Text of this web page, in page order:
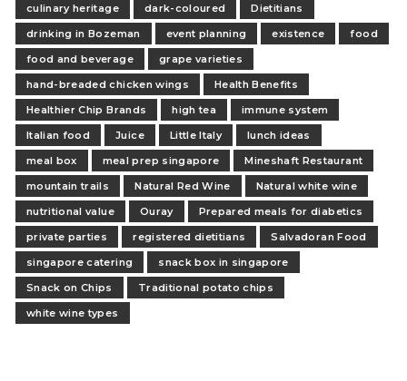
culinary heritage
dark-coloured
Dietitians
drinking in Bozeman
event planning existence
food
food and beverage
grape varieties
hand-breaded chicken wings
Health Benefits
Healthier Chip Brands
high tea
immune system
Italian food
Juice Little Italy
lunch ideas
meal box
meal prep singapore
Mineshaft Restaurant
mountain trails
Natural Red Wine
Natural white wine
nutritional value
Ouray
Prepared meals for diabetics
private parties
registered dietitians
Salvadoran Food
singapore catering
snack box in singapore
Snack on Chips
Traditional potato chips
white wine types